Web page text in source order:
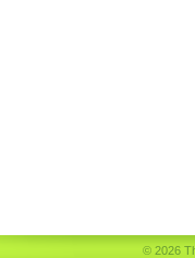
© 2026